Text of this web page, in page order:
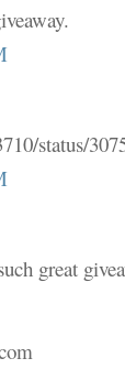
status/
great